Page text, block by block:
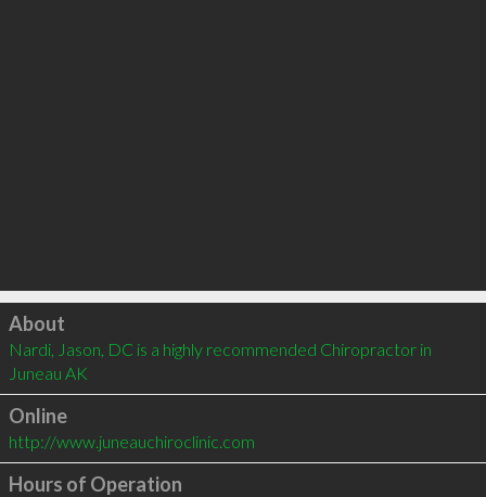
Click to load
About
Nardi, Jason, DC is a highly recommended Chiropractor in
Juneau AK
Online
http://www.juneauchiroclinic.com
Hours of Operation